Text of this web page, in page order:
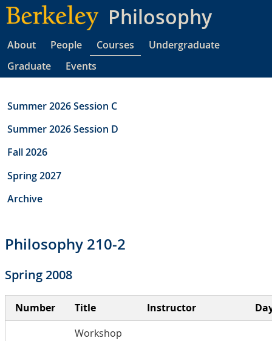
Skip
to
content
Philosophy
About People Courses
Undergraduate
Graduate
Events
Summer 2026 Session C
Summer 2026 Session D
Fall 2026
Spring 2027
Archive
Philosophy 210-2
Spring 2008
Number Title Instructor
Workshop